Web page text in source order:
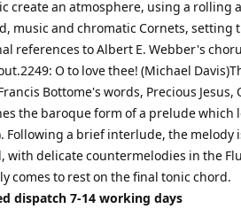
create an atmosphere, using a rolling
music and chromatic Cornets, setting
references to Albert E. Webber's
O to love thee! (Michael
Bottome's words, Precious
the baroque form of a prelude which
Following a brief interlude, the
with delicate countermelodies in the
comes to rest on the final tonic chord.
dispatch 7-14 working days